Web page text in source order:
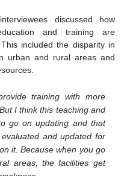
discussed how
and training are
included the disparity in
urban and rural areas and
training with more
I think this teaching and
go on updating and that
and updated for
it. Because when you go
areas, the facilities get